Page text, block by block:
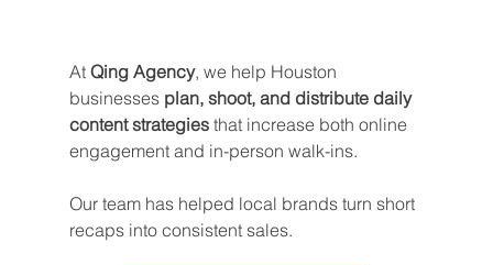
At Qing Agency, we help Houston
businesses plan, shoot, and distribute daily
content strategies that increase both online
engagement and in-person walk-ins.
Our team has helped local brands turn short
recaps into consistent sales.